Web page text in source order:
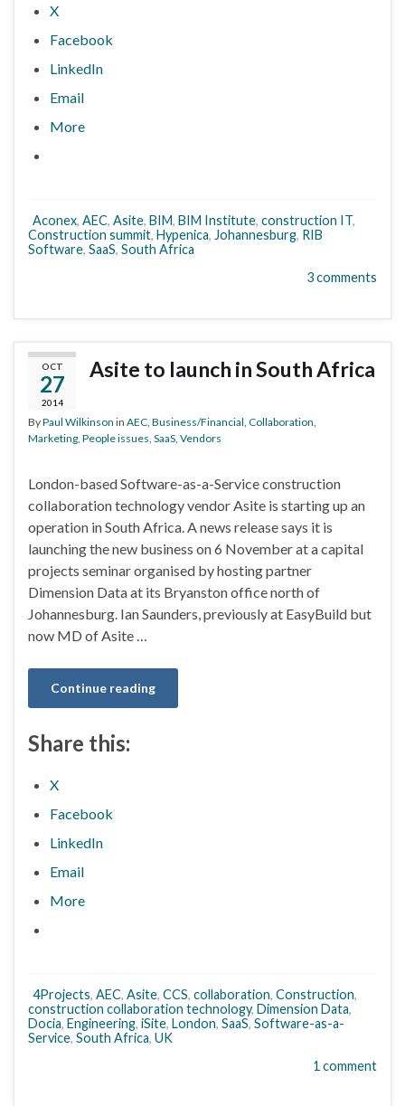
X
Facebook
LinkedIn
Email
More
Aconex, AEC, Asite, BIM, BIM Institute, construction IT,
Construction summit, Hypenica, Johannesburg, RIB
Software, SaaS, South Africa
3 comments
OCT
27
2014
Asite to launch in South Africa
ByPaul Wilkinson in AEC Business/Financial Collaboration
Marketing People issues SaaS Vendors
London-based Software-as-a-Service construction
collaboration technology vendor Asite is starting up an
operation in South Africa. A news release says it is
launching the new business on 6 November at a capital
projects seminar organised by hosting partner
Dimension Data at its Bryanston office north of
Johannesburg. Ian Saunders, previously at EasyBuild but
now MD of Asite …
Continue reading
Share this:
X
Facebook
LinkedIn
Email
More
4Projects, AEC, Asite, CCS, collaboration, Construction,
construction collaboration technology, Dimension Data,
Docia, Engineering, iSite, London, SaaS, Software-as-a-
Service, South Africa, UK
1 comment